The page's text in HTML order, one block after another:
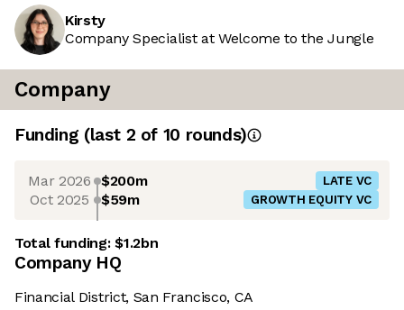
Kirsty
Company Specialist at Welcome to the Jungle
Company
Funding (last 2 of 10 rounds)
Mar 2026 $200m LATE VC
Oct 2025 $59m GROWTH EQUITY VC
Total funding:$1.2bn
Company HQ
Financial District, San Francisco, CA